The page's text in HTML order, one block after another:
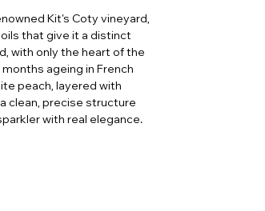
Kit's Coty vineyard,
that give it a distinct
with only the heart of the
ageing in French
peach, layered with
clean, precise structure
with real elegance.